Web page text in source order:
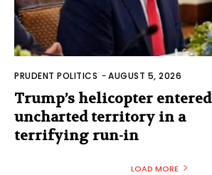
PRUDENT POLITICS -AUGUST 5, 2026
Trump’s helicopter entered
uncharted territory in a
terrifying run-in
LOAD MORE